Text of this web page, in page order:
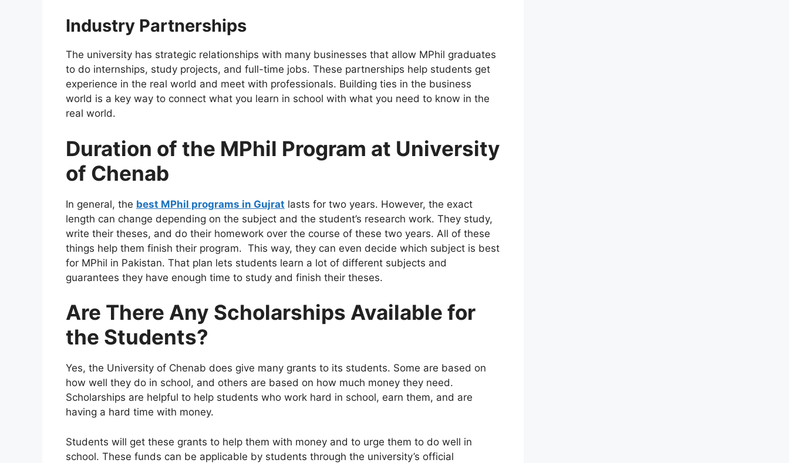
Industry Partnerships
The university has strategic relationships with many businesses that allow MPhil graduates
to do internships, study projects, and full-time jobs. These partnerships help students get
experience in the real world and meet with professionals. Building ties in the business
world is a key way to connect what you learn in school with what you need to know in the
real world.
Duration of the MPhil Program at University
of Chenab
In general, the best MPhil programs in Gujrat lasts for two years. However, the exact
length can change depending on the subject and the student’s research work. They study,
write their theses, and do their homework over the course of these two years. All of these
things help them finish their program. This way, they can even decide which subject is best
for MPhil in Pakistan. That plan lets students learn a lot of different subjects and
guarantees they have enough time to study and finish their theses.
Are There Any Scholarships Available for
the Students?
Yes, the University of Chenab does give many grants to its students. Some are based on
how well they do in school, and others are based on how much money they need.
Scholarships are helpful to help students who work hard in school, earn them, and are
having a hard time with money.
Students will get these grants to help them with money and to urge them to do well in
school. These funds can be applicable by students through the university’s official